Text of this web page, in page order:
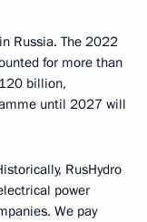
Russia. The 2022
for more than
billion,
until 2027 will
RusHydro
power
We pay